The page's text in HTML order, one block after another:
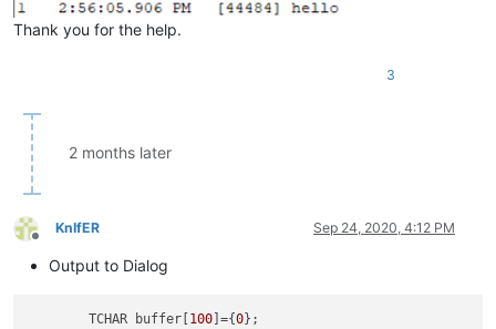
Thank you for the help.
3
2 months later
Offline
KnIfER Sep 24, 2020, 4:12 PM
Output to Dialog
	TCHAR buffer[
100]={0};